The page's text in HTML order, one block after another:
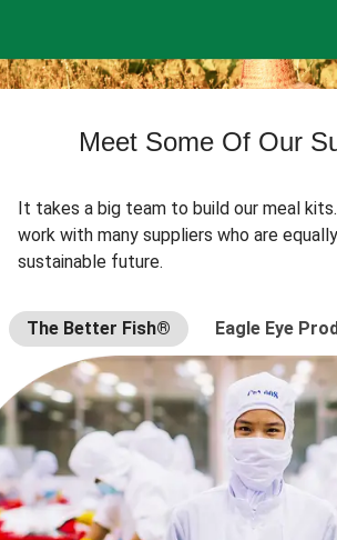
Meet Some Of Our
It takes a big team to build our meal
work with many suppliers who are
sustainable future.
The Better Fish® Eagle Eye